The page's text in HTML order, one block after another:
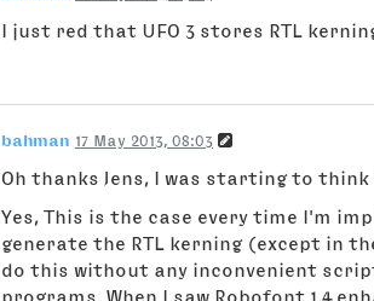
I just red that UFO 3 stores RTL
bahman 17 May 2013, 08:03
Oh thanks Jens, I was starting to
Yes, This is the case every time I'm
generate the RTL kerning (except in
do this without any inconvenient
programs. When I saw Robofont 1.4